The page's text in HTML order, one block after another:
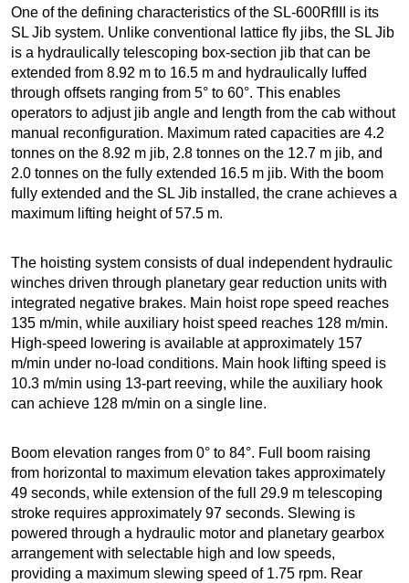
One of the defining characteristics of the SL-600RfIII is its
SL Jib system. Unlike conventional lattice fly jibs, the SL Jib
is a hydraulically telescoping box-section jib that can be
extended from 8.92 m to 16.5 m and hydraulically luffed
through offsets ranging from 5° to 60°. This enables
operators to adjust jib angle and length from the cab without
manual reconfiguration. Maximum rated capacities are 4.2
tonnes on the 8.92 m jib, 2.8 tonnes on the 12.7 m jib, and
2.0 tonnes on the fully extended 16.5 m jib. With the boom
fully extended and the SL Jib installed, the crane achieves a
maximum lifting height of 57.5 m.
The hoisting system consists of dual independent hydraulic
winches driven through planetary gear reduction units with
integrated negative brakes. Main hoist rope speed reaches
135 m/min, while auxiliary hoist speed reaches 128 m/min.
High-speed lowering is available at approximately 157
m/min under no-load conditions. Main hook lifting speed is
10.3 m/min using 13-part reeving, while the auxiliary hook
can achieve 128 m/min on a single line.
Boom elevation ranges from 0° to 84°. Full boom raising
from horizontal to maximum elevation takes approximately
49 seconds, while extension of the full 29.9 m telescoping
stroke requires approximately 97 seconds. Slewing is
powered through a hydraulic motor and planetary gearbox
arrangement with selectable high and low speeds,
providing a maximum slewing speed of 1.75 rpm. Rear